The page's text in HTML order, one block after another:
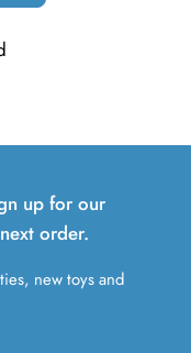
up for our
order.
new toys and